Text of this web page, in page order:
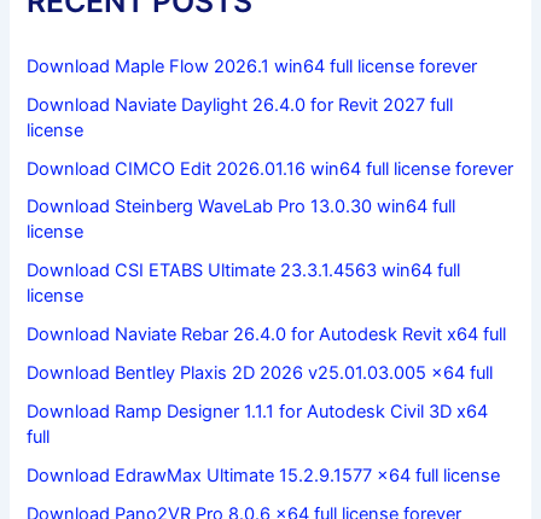
Download Maple Flow 2026.1 win64 full license forever
Download Naviate Daylight 26.4.0 for Revit 2027 full
license
Download CIMCO Edit 2026.01.16 win64 full license forever
Download Steinberg WaveLab Pro 13.0.30 win64 full
license
Download CSI ETABS Ultimate 23.3.1.4563 win64 full
license
Download Naviate Rebar 26.4.0 for Autodesk Revit x64 full
Download Bentley Plaxis 2D 2026 v25.01.03.005 x64 full
Download Ramp Designer 1.1.1 for Autodesk Civil 3D x64
full
Download EdrawMax Ultimate 15.2.9.1577 x64 full license
Download Pano2VR Pro 8.0.6 x64 full license forever